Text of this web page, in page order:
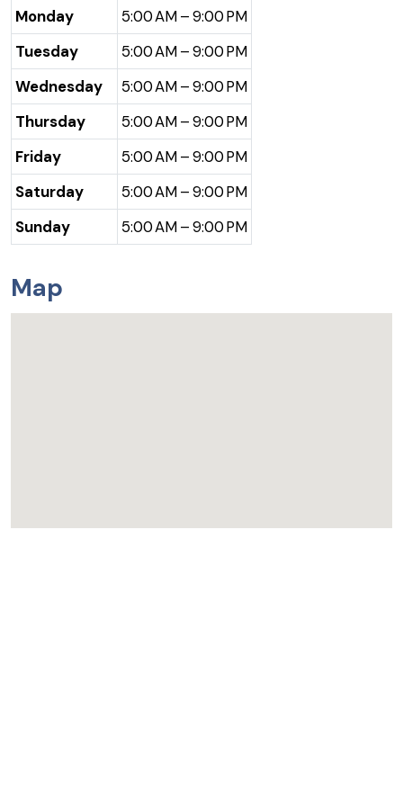
Monday
5:00 AM – 9:00 PM
Tuesday
5:00 AM – 9:00 PM
Wednesday
5:00 AM – 9:00 PM
Thursday
5:00 AM – 9:00 PM
Friday
5:00 AM – 9:00 PM
Saturday
5:00 AM – 9:00 PM
Sunday
5:00 AM – 9:00 PM
Map